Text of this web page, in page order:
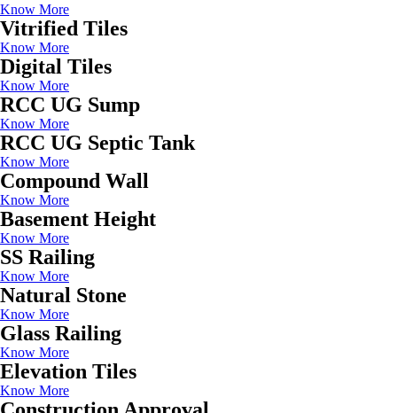
Know More
Vitrified Tiles
Know More
Digital Tiles
Know More
RCC UG Sump
Know More
RCC UG Septic Tank
Know More
Compound Wall
Know More
Basement Height
Know More
SS Railing
Know More
Natural Stone
Know More
Glass Railing
Know More
Elevation Tiles
Know More